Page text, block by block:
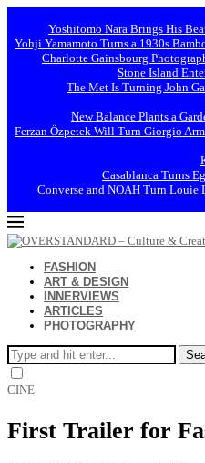
Yoshitomo Nara Brings His
Yohji Yamamoto Turns a 1930s
Charlotte Gainsbourg
Stone Island
The Met Is Turning John
New Balance Plants a
Ferzan Özpetek Will Turn Giorgio
Casablanca Turns
Converse and NOAH Turn Louie
FASHION
ART & DESIGN
INNERVIEWS
ARTICLES
PHOTOGRAPHY
CINE
First Trailer for